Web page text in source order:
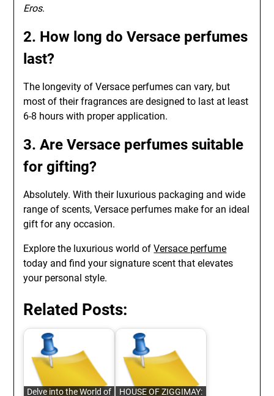
Eros.
2. How long do Versace perfumes
last?
The longevity of Versace perfumes can vary, but
most of their fragrances are designed to last at least
6-8 hours with proper application.
3. Are Versace perfumes suitable
for gifting?
Absolutely. With their luxurious packaging and wide
range of scents, Versace perfumes make for an ideal
gift for any occasion.
Explore the luxurious world ofVersace perfume
today and find your signature scent that elevates
your personal style.
Related Posts:
Delve into the World of HOUSE OF ZIGGIMAY: